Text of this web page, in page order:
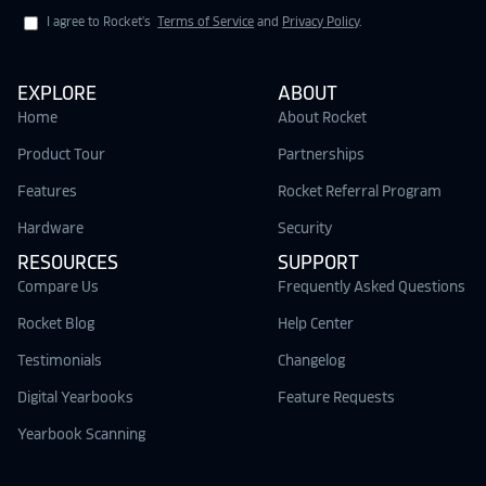
I agree to Rocket's Terms of Service and Privacy Policy.
EXPLORE
Home
Product Tour
Features
Hardware
RESOURCES
Compare Us
Rocket Blog
Testimonials
Digital Yearbooks
Yearbook Scanning
ABOUT
About Rocket
Partnerships
Rocket Referral Program
Security
SUPPORT
Frequently Asked Questions
Help Center
Changelog
Feature Requests